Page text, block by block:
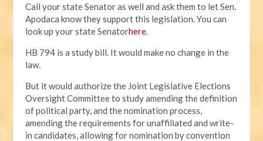
Call your state Senator as well and ask them to let Sen.
Apodaca know they support this legislation. You can
look up your state Senatorhere.
HB 794 is a study bill. It would make no change in the
law.
But it would authorize the Joint Legislative Elections
Oversight Committee to study amending the definition
of political party, and the nomination process,
amending the requirements for unaffiliated and write-
in candidates, allowing for nomination by convention